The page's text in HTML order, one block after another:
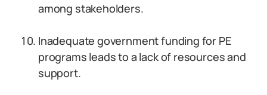
among stakeholders.
Inadequate government funding for PE
programs leads to a lack of resources and
support.